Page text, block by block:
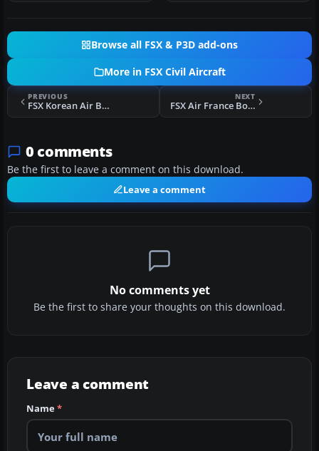
Browse all FSX & P3D add-ons
More in FSX Civil Aircraft
PREVIOUS
FSX Korean Air Boeing 787-9
NEXT
FSX Air France Boeing 787-9
0 comments
Be the first to leave a comment on this download.
Leave a comment
No comments yet
Be the first to share your thoughts on this download.
Leave a comment
Name*